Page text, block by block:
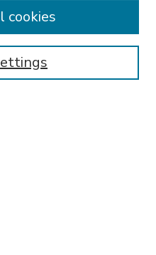
cookies